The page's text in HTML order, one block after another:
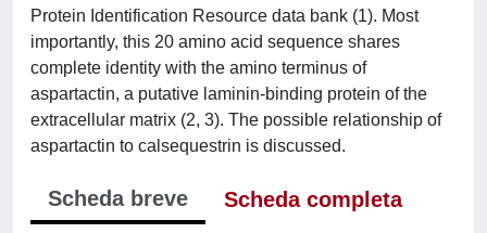
Protein Identification Resource data bank (1). Most
importantly, this 20 amino acid sequence shares
complete identity with the amino terminus of
aspartactin, a putative laminin-binding protein of the
extracellular matrix (2, 3). The possible relationship of
aspartactin to calsequestrin is discussed.
Scheda breve
Scheda completa